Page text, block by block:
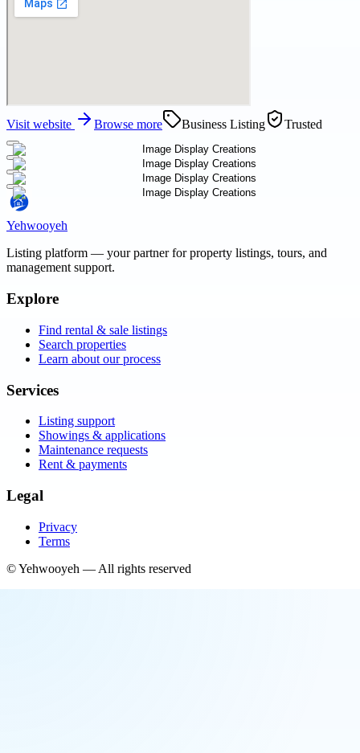
Visit website Browse more Business Listing Trusted
Yehwooyeh
Listing platform — your partner for property listings, tours, and
management support.
Explore
Find rental & sale listings
Search properties
Learn about our process
Services
Listing support
Showings & applications
Maintenance requests
Rent & payments
Legal
Privacy
Terms
©Yehwooyeh — All rights reserved